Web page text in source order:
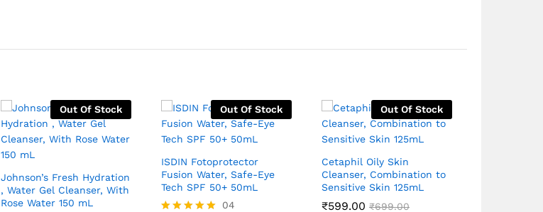
Out Of Stock
Johnson’s Fresh Hydration
, Water Gel Cleanser, With
Rose Water 150 mL
Out Of Stock
ISDIN Fotoprotector
Fusion Water, Safe-Eye
Tech SPF 50+ 50mL
04
Out Of Stock
Cetaphil Oily Skin
Cleanser, Combination to
Sensitive Skin 125mL
₹599.00 ₹699.00